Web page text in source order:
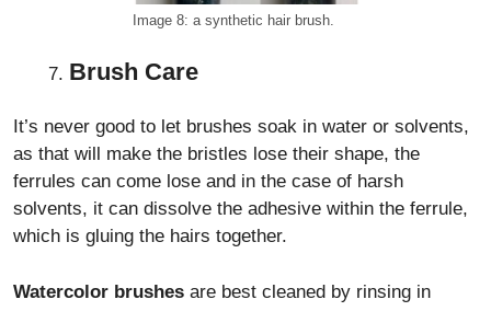
Image 8: a synthetic hair brush.
Brush Care
It’s never good to let brushes soak in water or solvents,
as that will make the bristles lose their shape, the
ferrules can come lose and in the case of harsh
solvents, it can dissolve the adhesive within the ferrule,
which is gluing the hairs together.
Watercolor brushes are best cleaned by rinsing in